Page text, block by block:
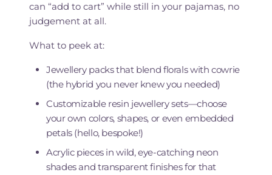
can “add to cart” while still in your pajamas, no
judgement at all.
What to peek at:
Jewellery packs that blend florals with cowrie
(the hybrid you never knew you needed)
Customizable resin jewellery sets—choose
your own colors, shapes, or even embedded
petals (hello, bespoke!)
Acrylic pieces in wild, eye-catching neon
shades and transparent finishes for that